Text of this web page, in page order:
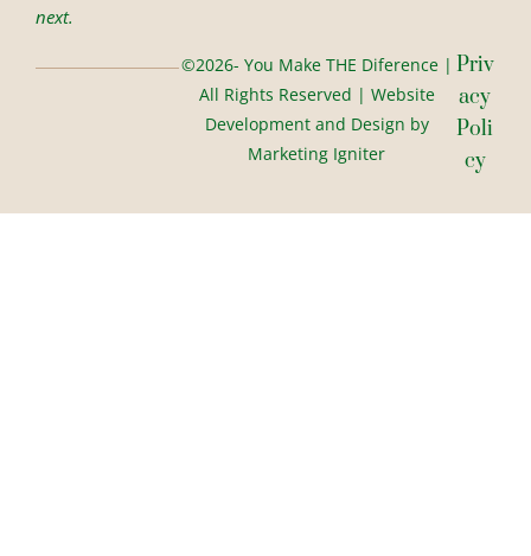
next.
©2026- You Make THE Diference |
All Rights Reserved | Website
Development and Design by
Marketing Igniter
Priv
Acy
Poli
Cy